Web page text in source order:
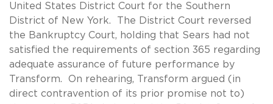
United States District Court for the Southern
District of New York. The District Court reversed
the Bankruptcy Court, holding that Sears had not
satisfied the requirements of section 365 regarding
adequate assurance of future performance by
Transform. On rehearing, Transform argued (in
direct contravention of its prior promise not to)